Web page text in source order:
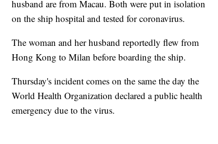
husband are from Macau. Both were put in isolation
on the ship hospital and tested for coronavirus.
The woman and her husband reportedly flew from
Hong Kong to Milan before boarding the ship.
Thursday's incident comes on the same the day the
World Health Organization declared a public health
emergency due to the virus.